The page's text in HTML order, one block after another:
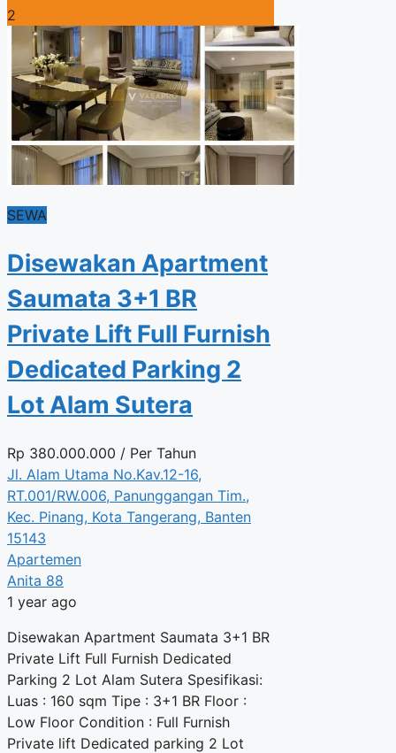
2
SEWA
Disewakan Apartment
Saumata 3+1 BR
Private Lift Full Furnish
Dedicated Parking 2
Lot Alam Sutera
Rp 380.000.000 / Per Tahun
Jl. Alam Utama No.Kav.12-16,
RT.001/RW.006, Panunggangan Tim.,
Kec. Pinang, Kota Tangerang, Banten
15143
Apartemen
Anita 88
1 year ago
Disewakan Apartment Saumata 3+1 BR
Private Lift Full Furnish Dedicated
Parking 2 Lot Alam Sutera Spesifikasi:
Luas : 160 sqm Tipe : 3+1 BR Floor :
Low Floor Condition : Full Furnish
Private lift Dedicated parking 2 Lot